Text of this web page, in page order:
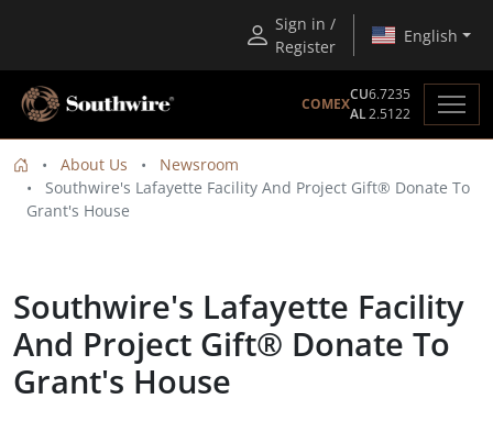
Sign in /
Register
English
COMEX
CU6.7235
AL2.5122
About Us
Newsroom
Southwire's Lafayette Facility And Project Gift® Donate To
Grant's House
Southwire's Lafayette Facility
And Project Gift® Donate To
Grant's House